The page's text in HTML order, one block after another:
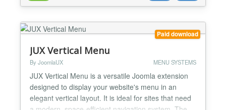
Paid download
JUX Vertical Menu
By JoomlaUX MENU SYSTEMS
JUX Vertical Menu is a versatile Joomla extension
designed to display your website's menu in an
elegant vertical layout. It is ideal for sites that need